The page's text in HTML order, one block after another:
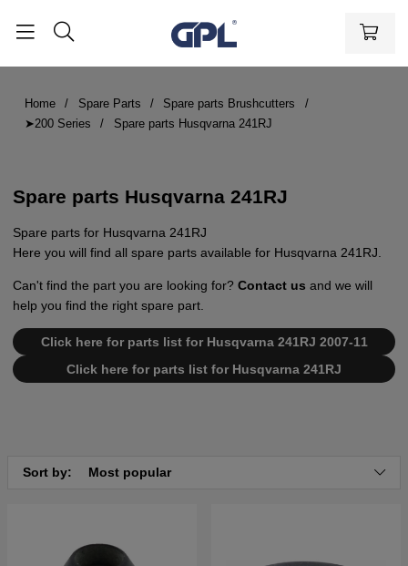
Home Spare Parts
Spare parts Brushcutters
➤200 Series
Spare parts Husqvarna 241RJ
Spare parts Husqvarna 241RJ
Spare parts for Husqvarna 241RJ
Here you will find all spare parts available for Husqvarna 241RJ.
Can't find the part you are looking for? Contact us and we will
help you find the right spare part.
Click here for parts list for Husqvarna 241RJ 2007-11
Click here for parts list for Husqvarna 241RJ
Sort by: Most popular